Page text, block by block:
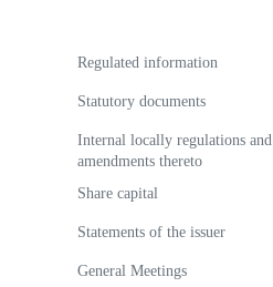
Regulated information
Statutory documents
Internal locally regulations and
amendments thereto
Share capital
Statements of the issuer
General Meetings